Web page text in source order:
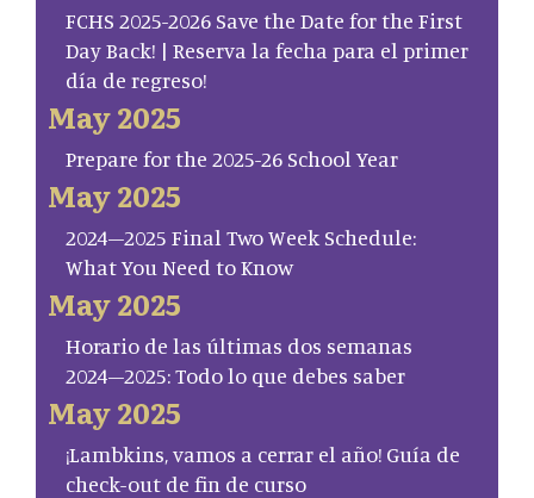
FCHS 2025-2026 Save the Date for the First
Day Back! | Reserva la fecha para el primer
día de regreso!
May 2025
Prepare for the 2025-26 School Year
May 2025
2024–2025 Final Two Week Schedule:
What You Need to Know
May 2025
Horario de las últimas dos semanas
2024–2025: Todo lo que debes saber
May 2025
¡Lambkins, vamos a cerrar el año! Guía de
check-out de fin de curso